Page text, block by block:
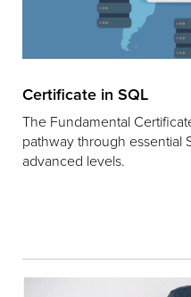
Certificate in SQL
The Fundamental
pathway through essential
advanced levels.